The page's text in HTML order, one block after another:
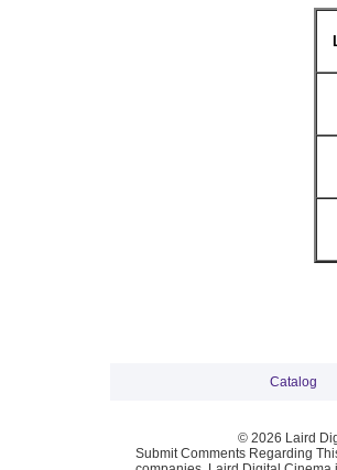
Catalog
© 2026 Laird
Submit Comments Regarding